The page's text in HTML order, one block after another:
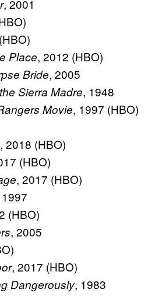
, 2001
Place, 2012 (HBO)
Bride, 2005
Sierra Madre, 1948
Movie, 1997 (HBO)
, 2018 (HBO)
(HBO)
, 2017 (HBO)
(HBO)
, 2005
, 2017 (HBO)
Dangerously, 1983